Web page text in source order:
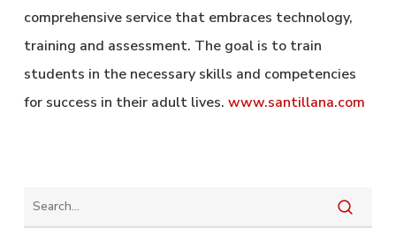
comprehensive service that embraces technology,
training and assessment. The goal is to train
students in the necessary skills and competencies
for success in their adult lives. www.santillana.com